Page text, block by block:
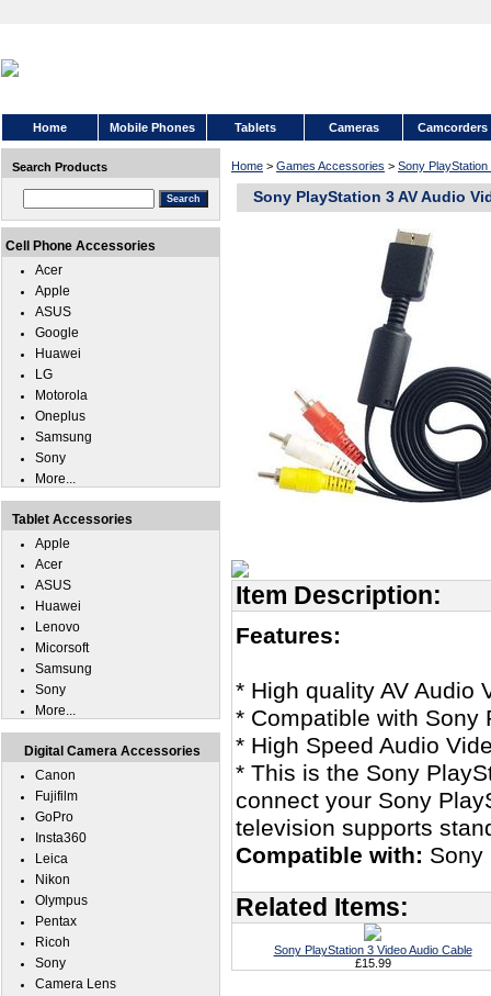
Home Mobile Phones Tablets Cameras Camcorders
Home > Games Accessories > Sony PlayStation
Sony PlayStation 3 AV Audio
Item Description:
Features:
* High quality AV Audio
* Compatible with Sony
* High Speed Audio
* This is the Sony
connect your Sony
television supports
Compatible with: Sony
Related Items:
Sony PlayStation 3 Video Audio Cable
£15.99
Search Products
Cell Phone Accessories
Acer
Apple
ASUS
Google
Huawei
LG
Motorola
Oneplus
Samsung
Sony
More...
Tablet Accessories
Apple
Acer
ASUS
Huawei
Lenovo
Micorsoft
Samsung
Sony
More...
Digital Camera Accessories
Canon
Fujifilm
GoPro
Insta360
Leica
Nikon
Olympus
Pentax
Ricoh
Sony
Camera Lens